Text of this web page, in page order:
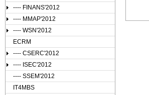
---- FINANS'2012
---- MMAP'2012
---- WSN'2012
ECRM
---- CSERC'2012
---- ISEC'2012
---- SSEM'2012
IT4MBS